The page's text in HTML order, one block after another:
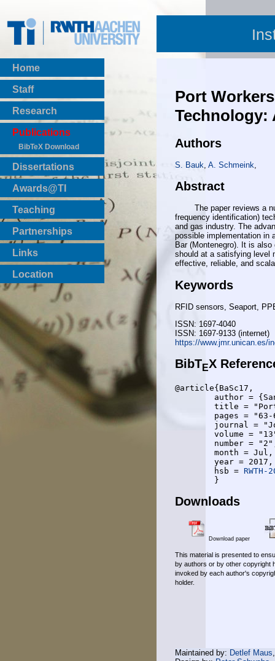
Home
Staff
Research
Publications
BibTeX Download
Dissertations
Awards@TI
Teaching
Master Thesis
Bachelor Thesis
Institutsprojekte
Laboratories
Partnerships
Links
Location
Port
Technology:
Authors
S. Bauk A. Schmeink
Abstract
The paper reviews a
frequency identification)
and gas industry. The
possible implementation in
Bar (Montenegro). It is
should at a satisfying level
effective, reliable, and
Keywords
RFID sensors, Seaport,
ISSN: 1697-4040
ISSN: 1697-9133 (internet)
https://www.jmr.unican.es/
BibTEX
@article{BaSc17,
	hsb =
RWTH-
Downloads
Download paper
This material is presented to
by authors or by other copyright
invoked by each author's
holder.
Maintained by: Detlef Maus